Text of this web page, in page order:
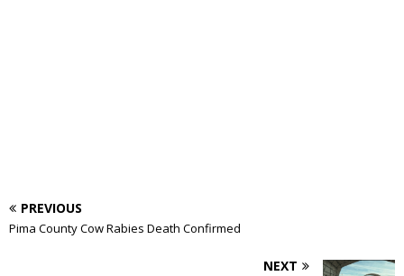
PREVIOUS
Pima County Cow Rabies Death Confirmed
NEXT